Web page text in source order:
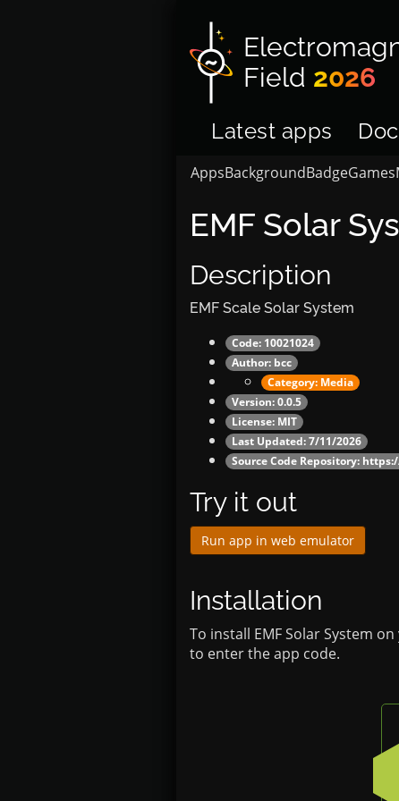
Field 2026
Latest apps
AppsBackgroundBadgeGames
EMF Solar
Description
EMF Scale Solar System
Code: 10021024
Author: bcc
Category: Media
Version: 0.0.5
License: MIT
Last Updated: 7/11/2026
Source Code Repository:
Try it out
Run app in web emulator
Installation
To install EMF Solar System
to enter the app code.